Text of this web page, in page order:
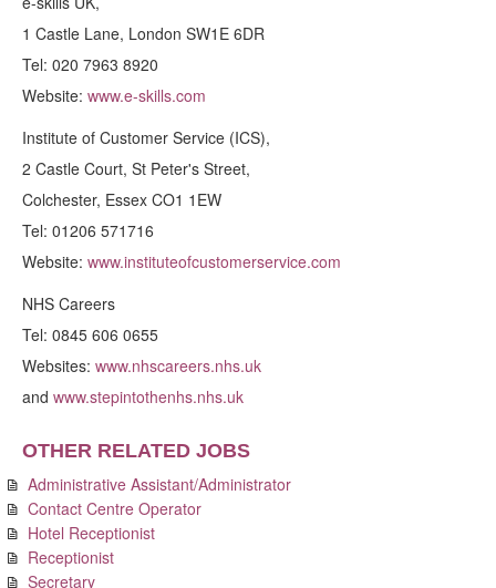
1 Castle Lane, London SW1E 6DR
Tel: 020 7963 8920
Website: www.e-skills.com
Institute of Customer Service (ICS),
2 Castle Court, St Peter's Street,
Colchester, Essex CO1 1EW
Tel: 01206 571716
Website: www.instituteofcustomerservice.com
NHS Careers
Tel: 0845 606 0655
Websites: www.nhscareers.nhs.uk
and www.stepintothenhs.nhs.uk
OTHER RELATED JOBS
Administrative Assistant/Administrator
Contact Centre Operator
Hotel Receptionist
Receptionist
Secretary